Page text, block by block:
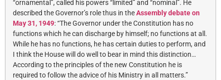
“ornamental”, called his powers “limited” and “nominal”. He
described the Governor’s role thus in theAssembly debate on
May 31, 1949: “The Governor under the Constitution has no
functions which he can discharge by himself; no functions at all.
While he has no functions, he has certain duties to perform, and
I think the House will do well to bear in mind this distinction…
According to the principles of the new Constitution he is
required to follow the advice of his Ministry in all matters.”